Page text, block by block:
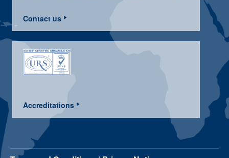
Contact us
Accreditations